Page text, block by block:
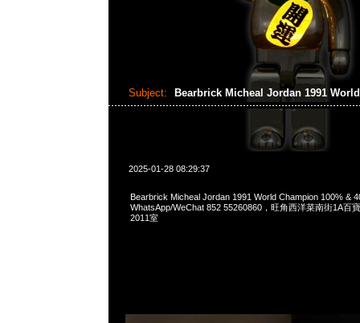
Subject: Bearbrick Micheal Jordan 1991
2025-01-28 08:29:37
Bearbrick Micheal Jordan 1991 World Champion 100% &
WhatsApp/WeChat 852 55260860，旺角西洋菜南街1A百
2011室